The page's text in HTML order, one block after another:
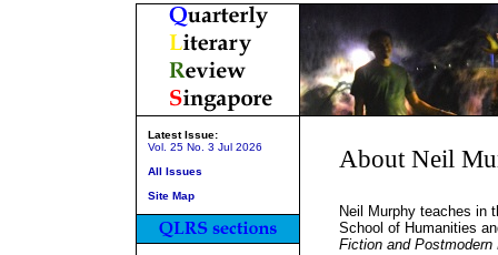
Latest Issue:
Vol. 25 No. 3 Jul 2026
All Issues
Site Map
About Neil
Neil Murphy teaches in
School of Humanities
Fiction and Postmodern